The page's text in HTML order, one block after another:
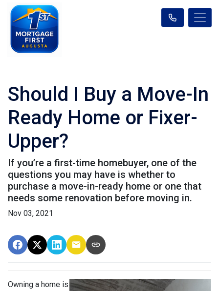
Should I Buy a Move-In
Ready Home or Fixer-
Upper?
If you’re a first-time homebuyer, one of the
questions you may have is whether to
purchase a move-in-ready home or one that
needs some renovation before moving in.
Nov 03, 2021
Owning a home is